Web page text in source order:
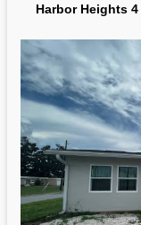
Harbor Heights